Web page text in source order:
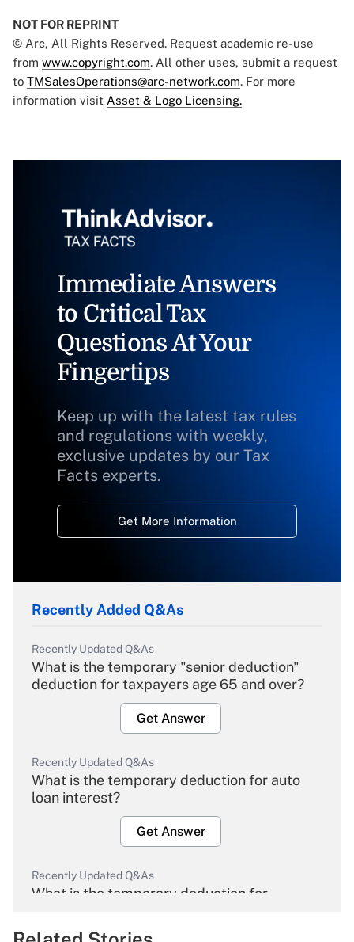
NOT FOR REPRINT
© Arc, All Rights Reserved. Request academic re-use
from www.copyright.com. All other uses, submit a request
to TMSalesOperations@arc-network.com. For more
information visit Asset & Logo Licensing.
Immediate Answers
to Critical Tax
Questions At Your
Fingertips
Keep up with the latest tax rules
and regulations with weekly,
exclusive updates by our Tax
Facts experts.
Get More Information
Recently Added Q&As
Recently Updated Q&As
What is the temporary "senior deduction"
deduction for taxpayers age 65 and over?
Get Answer
Recently Updated Q&As
What is the temporary deduction for auto
loan interest?
Get Answer
Recently Updated Q&As
What is the temporary deduction for